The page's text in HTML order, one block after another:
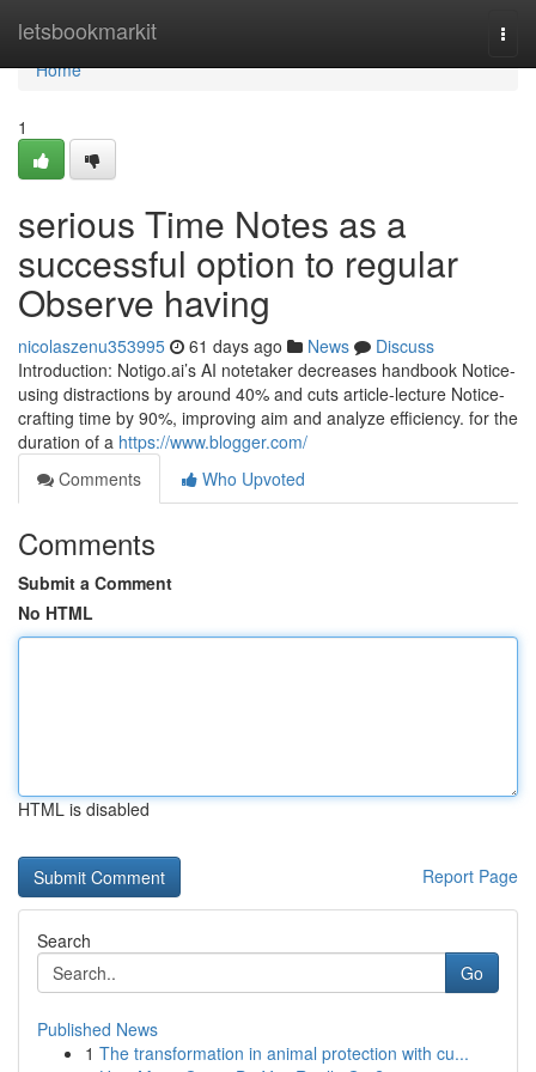
letsbookmarkit
Home
Home
1
serious Time Notes as a
successful option to regular
Observe having
nicolaszenu353995 61 days ago News
Discuss
Introduction: Notigo.ai’s AI notetaker decreases handbook Notice-
using distractions by around 40% and cuts article-lecture Notice-
crafting time by 90%, improving aim and analyze efficiency. for the
duration of a https://www.blogger.com/
Comments
Who Upvoted
Comments
Submit a Comment
No HTML
HTML is disabled
Report Page
Search
Go
Published News
1 The transformation in animal protection with cu...